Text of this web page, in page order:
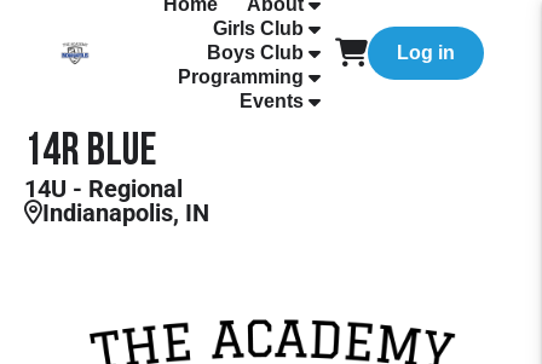
Home
About
Girls Club
Boys Club
Programming
Events
Log in
14R Blue
14U - Regional
Indianapolis, IN